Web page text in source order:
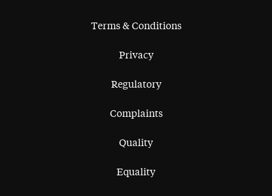
Terms & Conditions
Privacy
Regulatory
Complaints
Quality
Equality